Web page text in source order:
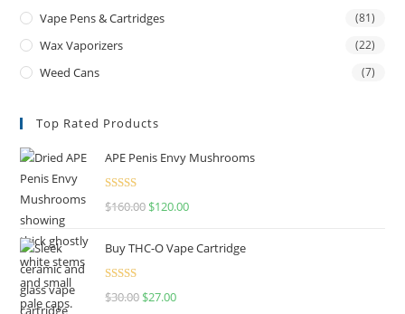
Vape Pens & Cartridges (81)
Wax Vaporizers (22)
Weed Cans (7)
Top Rated Products
APE Penis Envy Mushrooms
Rated4.67
$160.00 $120.00
Buy THC-O Vape Cartridge
Rated4.50
$30.00 $27.00